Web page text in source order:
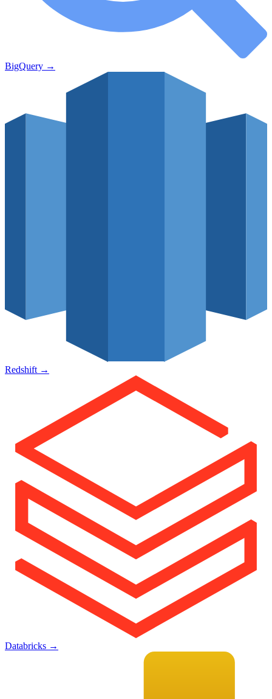
BigQuery →
Redshift →
Databricks →